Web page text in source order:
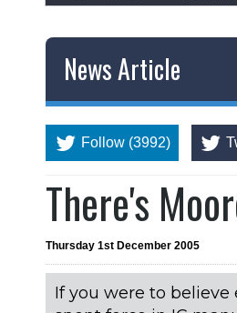
News Article
Follow (3992)
There's
Thursday 1st December 2005
If you were to